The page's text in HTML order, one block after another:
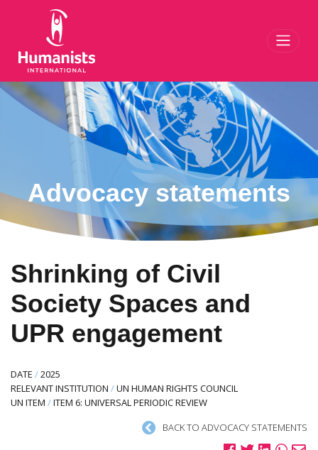
Advocacy statements
Shrinking of Civil
Society Spaces and
UPR engagement
DATE /2025
RELEVANT INSTITUTION /UN HUMAN RIGHTS COUNCIL
UN ITEM /ITEM 6: UNIVERSAL PERIODIC REVIEW
BACK TO ADVOCACY STATEMENTS